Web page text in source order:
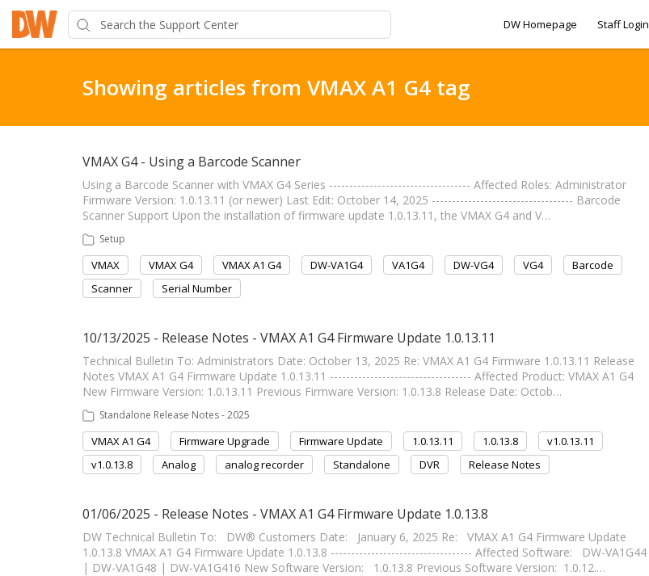
DW Homepage Staff Login
Showing articles from VMAX A1 G4 tag
VMAX G4 - Using a Barcode Scanner
Using a Barcode Scanner with VMAX G4 Series ----------------------------------- Affected Roles: Administrator
Firmware Version: 1.0.13.11 (or newer) Last Edit: October 14, 2025 ----------------------------------- Barcode
Scanner Support Upon the installation of firmware update 1.0.13.11, the VMAX G4 and V…
Setup
VMAX VMAX G4 VMAX A1 G4 DW-VA1G4 VA1G4 DW-VG4 VG4
Barcode
Scanner
Serial Number
10/13/2025 - Release Notes - VMAX A1 G4 Firmware Update 1.0.13.11
Technical Bulletin To: Administrators Date: October 13, 2025 Re: VMAX A1 G4 Firmware 1.0.13.11 Release
Notes VMAX A1 G4 Firmware Update 1.0.13.11 ----------------------------------- Affected Product: VMAX A1 G4
New Firmware Version: 1.0.13.11 Previous Firmware Version: 1.0.13.8 Release Date: Octob…
Standalone Release Notes - 2025
VMAX A1 G4 Firmware Upgrade Firmware Update 1.0.13.11 1.0.13.8
v1.0.13.11
v1.0.13.8
Analog analog recorder Standalone DVR Release Notes
01/06/2025 - Release Notes - VMAX A1 G4 Firmware Update 1.0.13.8
DW Technical Bulletin To: DW® Customers Date: January 6, 2025 Re: VMAX A1 G4 Firmware Update
1.0.13.8 VMAX A1 G4 Firmware Update 1.0.13.8 ----------------------------------- Affected Software: DW-VA1G44
| DW-VA1G48 | DW-VA1G416 New Software Version: 1.0.13.8 Previous Software Version: 1.0.12.…